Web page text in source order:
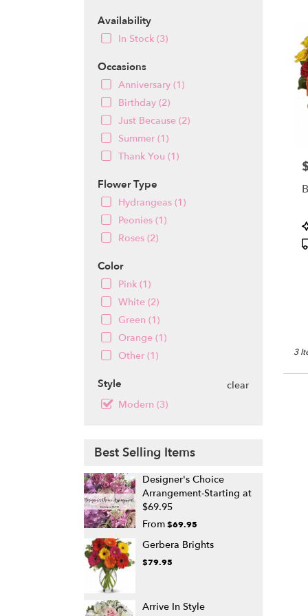
Availability
In Stock (3)
Occasions
Anniversary (1)
Birthday (2)
Just Because (2)
Summer (1)
Thank You (1)
Flower Type
Hydrangeas (1)
Peonies (1)
Roses (2)
Color
Pink (1)
White (2)
Green (1)
Orange (1)
Other (1)
Style
clear
Modern (3)
Best Selling Items
Designer's Choice
Arrangement-Starting at
$69.95
From$69.95
Gerbera Brights
$79.95
Arrive In Style
from
local
3